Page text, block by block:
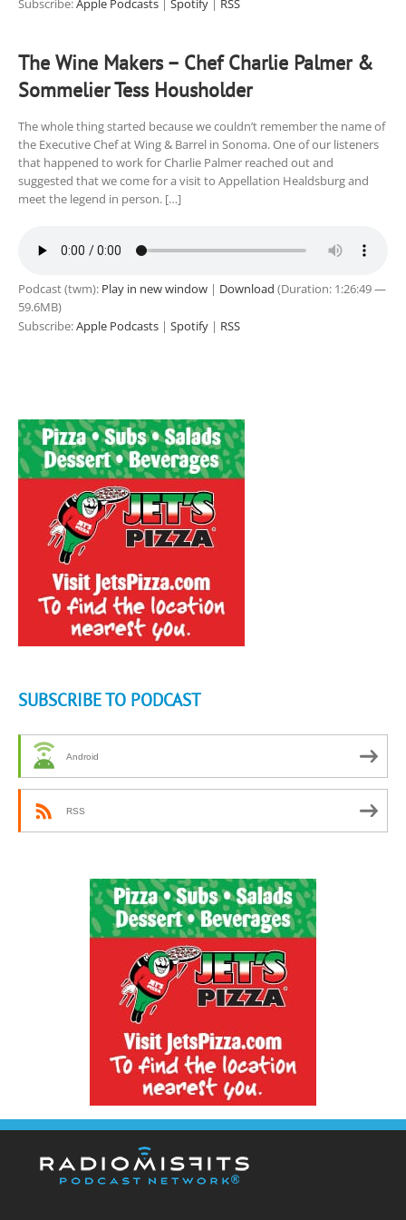
Subscribe:Apple Podcasts | Spotify | RSS
The Wine Makers – Chef Charlie Palmer &
Sommelier Tess Housholder
The whole thing started because we couldn’t remember the name of
the Executive Chef at Wing & Barrel in Sonoma. One of our listeners
that happened to work for Charlie Palmer reached out and
suggested that we come for a visit to Appellation Healdsburg and
meet the legend in person. […]
Podcast (twm): Play in new window | Download (Duration: 1:26:49 —
59.6MB)
Subscribe:Apple Podcasts | Spotify | RSS
SUBSCRIBE TO PODCAST
Android
RSS